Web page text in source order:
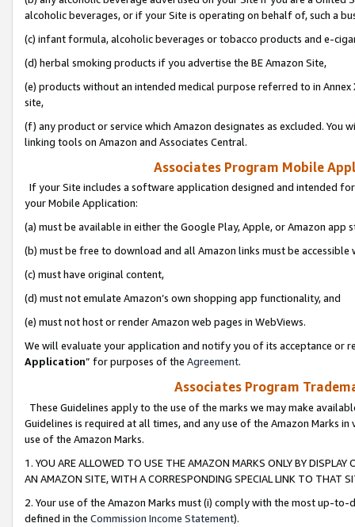
alcoholic beverages, or if your Site is operating on behalf of, such a
(c) infant formula, alcoholic beverages or tobacco products and e-
(d) herbal smoking products if you advertise the BE Amazon Site,
(e) products without an intended medical purpose referred to in
site,
(f) any product or service which Amazon designates as excluded. You
linking tools on Amazon and Associates Central.
Associates Program Mobile
If your Site includes a software application designed and intended
your Mobile Application:
(a) must be available in either the Google Play, Apple, or Amazon app
(b) must be free to download and all Amazon links must be
(c) must have original content,
(d) must not emulate Amazon’s own shopping app functionality, and
(e) must not host or render Amazon web pages in WebViews.
We will evaluate your application and notify you of its acceptance or
Application” for purposes of the Agreement.
Associates Program
These Guidelines apply to the use of the marks we may make
Guidelines is required at all times, and any use of the Amazon Marks
use of the Amazon Marks.
1. YOU ARE ALLOWED TO USE THE AMAZON MARKS ONLY BY
AN AMAZON SITE, WITH A CORRESPONDING SPECIAL LINK TO THAT
2. Your use of the Amazon Marks must (i) comply with the most up-
defined in the Commission Income Statement).